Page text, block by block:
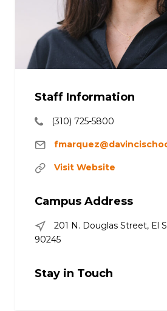
Staff Information
(310) 725-5800
Visit Website
Campus Address
201 N. Douglas Street, El
90245
Stay in Touch